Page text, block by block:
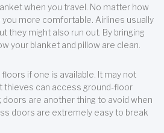
when you travel. No matter how
more comfortable. Airlines usually
they might also run out. By bringing
your blanket and pillow are clean.
if one is available. It may not
thieves can access ground-floor
doors are another thing to avoid when
doors are extremely easy to break